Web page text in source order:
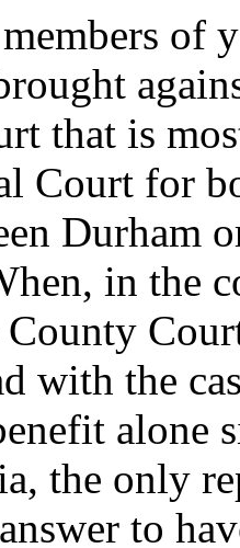
of
that is
Court for
Durham
in the
with the
alone
the only
to